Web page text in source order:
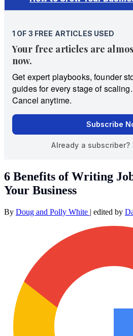
6 Benefits of Writing
Your Business
By Doug and Polly White | edited by